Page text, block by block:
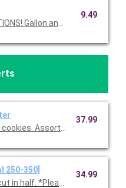
NOT AVAILABLE AT ALL LOCATIONS! Gallon
9.49
Assortment includes
37.99
250-350]
in half. *Please note, all
34.99